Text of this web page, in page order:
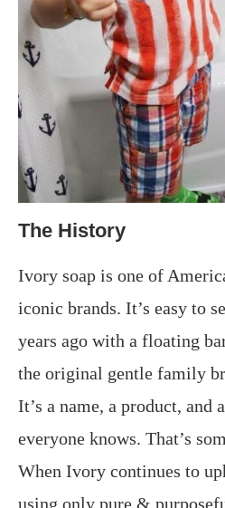
The History
Ivory soap is one of
iconic brands. It’s easy to
years ago with a floating
the original gentle family
It’s a name, a product, and
everyone knows. That’s
When Ivory continues to
using only pure &